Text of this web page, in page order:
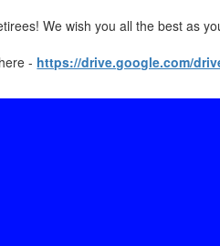
We wish you all the best as
- https://drive.google.com/